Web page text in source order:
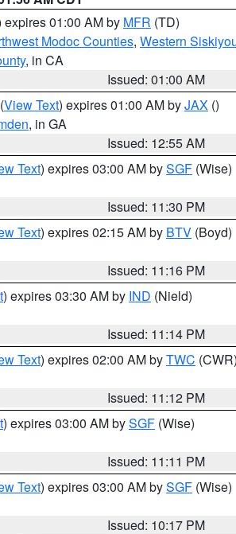
expires 01:00 AM by MFR (TD)
Modoc Counties, Western
, in CA
Issued: 01:00 AM
(View Text) expires 01:00 AM byJAX ()
, in GA
Issued: 12:55 AM
Text) expires 03:00 AM bySGF (Wise)
Issued: 11:30 PM
Text) expires 02:15 AM by BTV (Boyd)
Issued: 11:16 PM
) expires 03:30 AM by IND (Nield)
Issued: 11:14 PM
Text) expires 02:00 AM byTWC (CWR)
Issued: 11:12 PM
) expires 03:00 AM bySGF (Wise)
Issued: 11:11 PM
Text) expires 03:00 AM bySGF (Wise)
Issued: 10:17 PM